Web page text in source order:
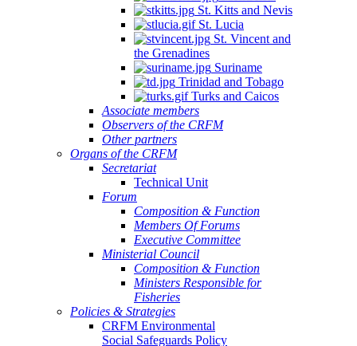
St. Kitts and Nevis
St. Lucia
St. Vincent and
the Grenadines
Suriname
Trinidad and Tobago
Turks and Caicos
Associate members
Observers of the CRFM
Other partners
Organs of the CRFM
Secretariat
Technical Unit
Forum
Composition & Function
Members Of Forums
Executive Committee
Ministerial Council
Composition & Function
Ministers Responsible for
Fisheries
Policies & Strategies
CRFM Environmental
Social Safeguards Policy